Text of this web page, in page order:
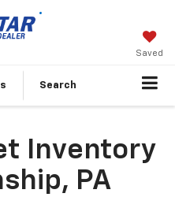
Saved
Search
Inventory
PA